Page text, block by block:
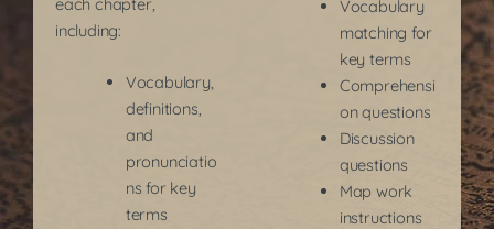
including:
Vocabulary,
definitions,
and
pronunciatio
ns for key
terms
Vocabulary
matching for
key terms
Comprehensi
on questions
Discussion
questions
Map work
instructions